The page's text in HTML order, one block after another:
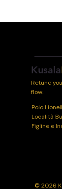
Kusala
Retune
flow.
Polo
Località
Figline e
© 2026